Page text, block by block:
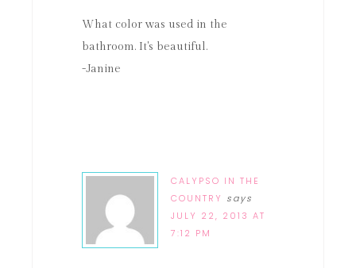
What color was used in the
bathroom. It's beautiful.
-Janine
CALYPSO IN THE
COUNTRY says
JULY 22, 2013 AT
7:12 PM